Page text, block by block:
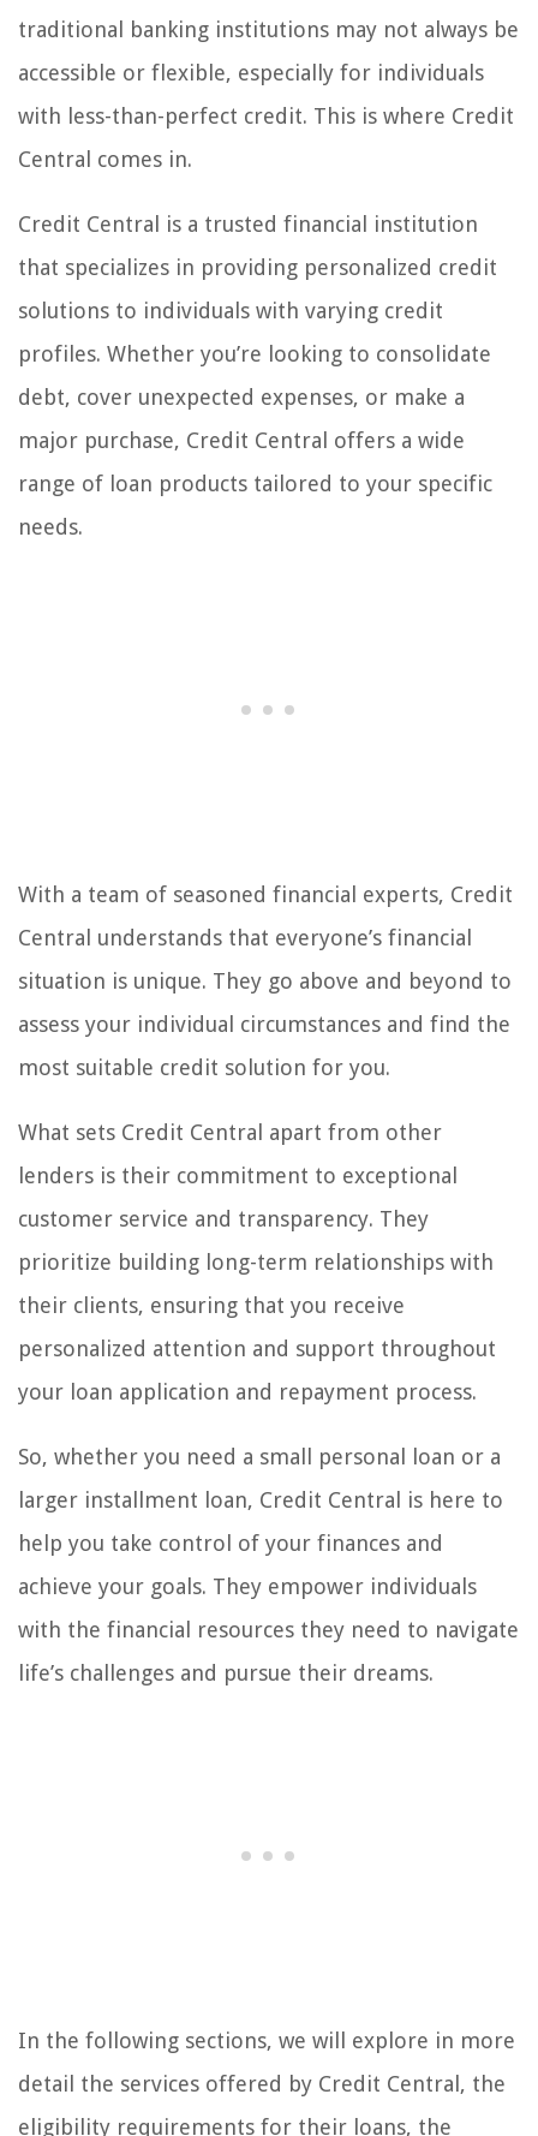
traditional banking institutions may not always be
accessible or flexible, especially for individuals
with less-than-perfect credit. This is where Credit
Central comes in.
Credit Central is a trusted financial institution
that specializes in providing personalized credit
solutions to individuals with varying credit
profiles. Whether you’re looking to consolidate
debt, cover unexpected expenses, or make a
major purchase, Credit Central offers a wide
range of loan products tailored to your specific
needs.
With a team of seasoned financial experts, Credit
Central understands that everyone’s financial
situation is unique. They go above and beyond to
assess your individual circumstances and find the
most suitable credit solution for you.
What sets Credit Central apart from other
lenders is their commitment to exceptional
customer service and transparency. They
prioritize building long-term relationships with
their clients, ensuring that you receive
personalized attention and support throughout
your loan application and repayment process.
So, whether you need a small personal loan or a
larger installment loan, Credit Central is here to
help you take control of your finances and
achieve your goals. They empower individuals
with the financial resources they need to navigate
life’s challenges and pursue their dreams.
In the following sections, we will explore in more
detail the services offered by Credit Central, the
eligibility requirements for their loans, the